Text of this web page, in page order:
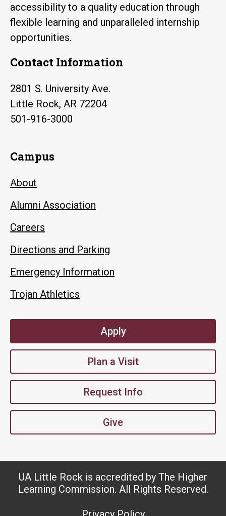
accessibility to a quality education through
flexible learning and unparalleled internship
opportunities.
Contact Information
2801 S. University Ave.
Little Rock, AR 72204
501-916-3000
Campus
About
Alumni Association
Careers
Directions and Parking
Emergency Information
Trojan Athletics
Apply
Plan a Visit
Request Info
Give
UA Little Rock is accredited by The Higher
Learning Commission. All Rights Reserved.